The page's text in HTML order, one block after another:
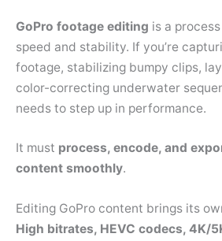
GoPro footage editing is a
speed and stability. If you’re
footage, stabilizing bumpy clips,
color-correcting underwater
needs to step up in performance.
It must process, encode, and
content smoothly.
Editing GoPro content brings its
High bitrates, HEVC codecs, 4K/